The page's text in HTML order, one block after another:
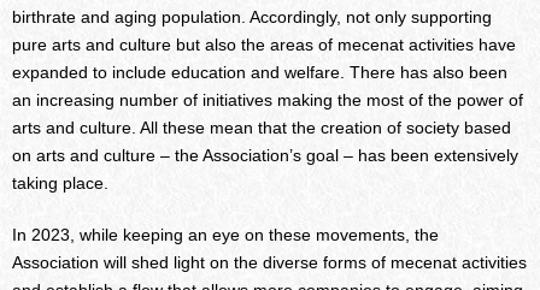
birthrate and aging population. Accordingly, not only supporting
pure arts and culture but also the areas of mecenat activities have
expanded to include education and welfare. There has also been
an increasing number of initiatives making the most of the power of
arts and culture. All these mean that the creation of society based
on arts and culture – the Association’s goal – has been extensively
taking place.
In 2023, while keeping an eye on these movements, the
Association will shed light on the diverse forms of mecenat activities